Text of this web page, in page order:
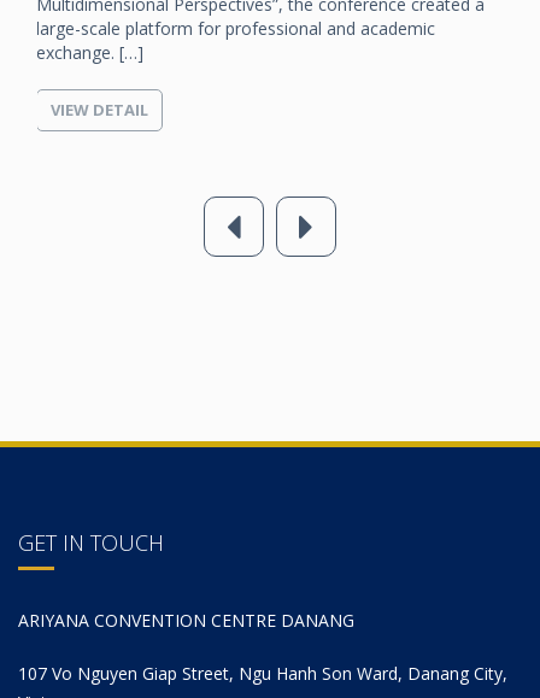
large-scale platform for professional and academic
exchange. […]
VIEW DETAIL
GET IN TOUCH
ARIYANA CONVENTION CENTRE DANANG
107 Vo Nguyen Giap Street, Ngu Hanh Son Ward, Danang City,